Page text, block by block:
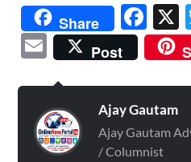
Share
Email
Post
Ajay Gautam
Ajay Gautam
/ Columnist